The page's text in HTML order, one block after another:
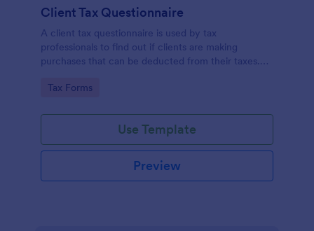
Client Tax Questionnaire
A client tax questionnaire is used by tax
professionals to find out if clients are making
purchases that can be deducted from their taxes.
Jotform.
Go to Category:
Tax Forms
Use Template
Preview